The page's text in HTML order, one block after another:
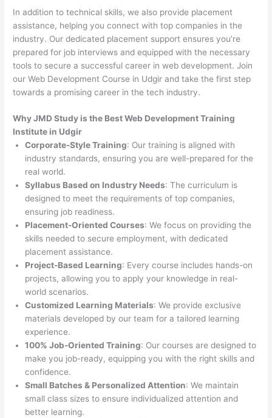
In addition to technical skills, we also provide placement
assistance, helping you connect with top companies in the
industry. Our dedicated placement support ensures you’re
prepared for job interviews and equipped with the necessary
tools to secure a successful career in web development. Join
our Web Development Course in Udgir and take the first step
towards a promising career in the tech industry.
Why JMD Study is the Best Web Development Training
Institute in Udgir
Corporate-Style Training: Our training is aligned with
industry standards, ensuring you are well-prepared for the
real world.
Syllabus Based on Industry Needs: The curriculum is
designed to meet the requirements of top companies,
ensuring job readiness.
Placement-Oriented Courses: We focus on providing the
skills needed to secure employment, with dedicated
placement assistance.
Project-Based Learning: Every course includes hands-on
projects, allowing you to apply your knowledge in real-
world scenarios.
Customized Learning Materials: We provide exclusive
materials developed by our team for a tailored learning
experience.
100% Job-Oriented Training: Our courses are designed to
make you job-ready, equipping you with the right skills and
confidence.
Small Batches & Personalized Attention: We maintain
small class sizes to ensure individualized attention and
better learning.